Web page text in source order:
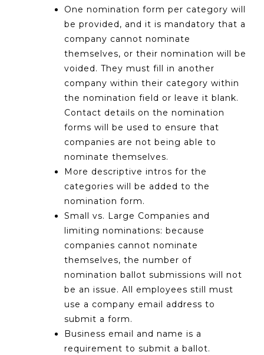
One nomination form per category will
be provided, and it is mandatory that a
company cannot nominate
themselves, or their nomination will be
voided. They must fill in another
company within their category within
the nomination field or leave it blank.
Contact details on the nomination
forms will be used to ensure that
companies are not being able to
nominate themselves.
More descriptive intros for the
categories will be added to the
nomination form.
Small vs. Large Companies and
limiting nominations: because
companies cannot nominate
themselves, the number of
nomination ballot submissions will not
be an issue. All employees still must
use a company email address to
submit a form.
Business email and name is a
requirement to submit a ballot.